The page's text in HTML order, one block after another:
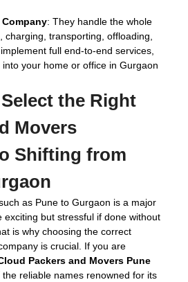
: They handle the whole
charging, transporting, offloading,
full end-to-end services,
your home or office in Gurgaon
the Right
Movers
Shifting from
as Pune to Gurgaon is a major
exciting but stressful if done without
is why choosing the correct
is crucial. If you are
Packers and Movers Pune
the reliable names renowned for its